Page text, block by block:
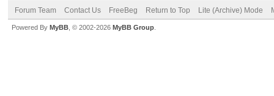
Forum Team Contact Us FreeBeg Return to Top Lite (Archive) Mode
Powered By MyBB , © 2002-2026 MyBB Group